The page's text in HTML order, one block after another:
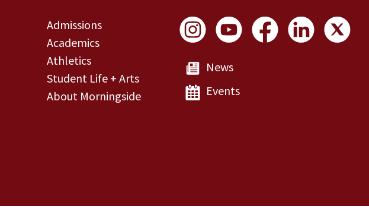
Admissions
Academics
Athletics
Student Life + Arts
About Morningside
Social Links
News
Events